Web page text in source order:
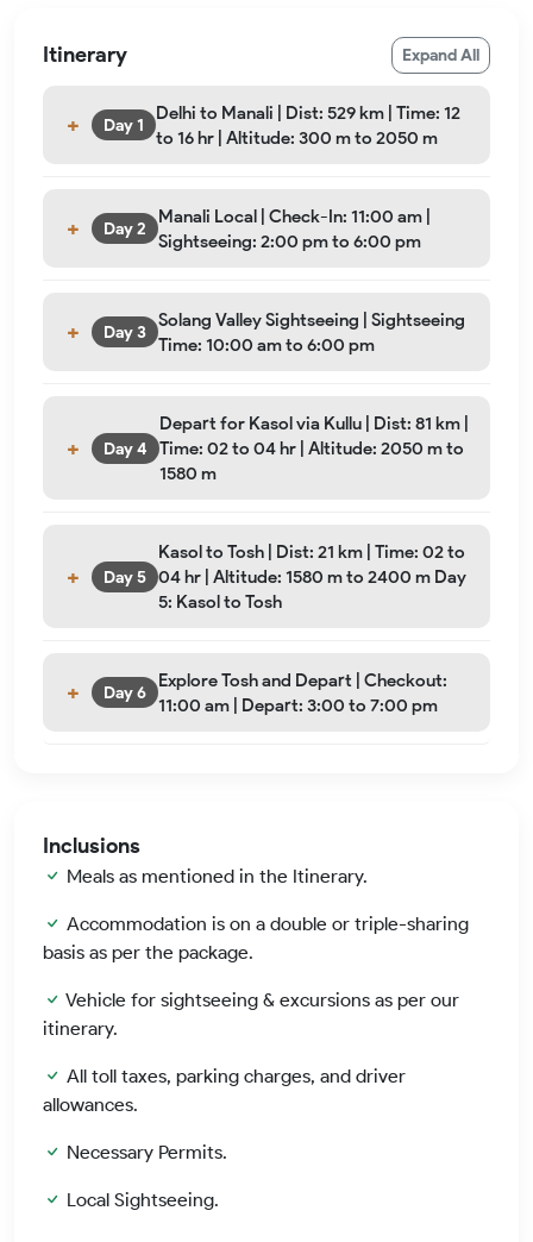
Itinerary Expand All
Day 1
Delhi to Manali | Dist: 529 km | Time: 12
to 16 hr | Altitude: 300 m to 2050 m
Day 2
Manali Local | Check-In: 11:00 am |
Sightseeing: 2:00 pm to 6:00 pm
Day 3
Solang Valley Sightseeing | Sightseeing
Time: 10:00 am to 6:00 pm
Day 4
Depart for Kasol via Kullu | Dist: 81 km |
Time: 02 to 04 hr | Altitude: 2050 m to
1580 m
Day 5
Kasol to Tosh | Dist: 21 km | Time: 02 to
04 hr | Altitude: 1580 m to 2400 m Day
5: Kasol to Tosh
Day 6
Explore Tosh and Depart | Checkout:
11:00 am | Depart: 3:00 to 7:00 pm
Inclusions
Meals as mentioned in the Itinerary.
Accommodation is on a double or triple-sharing
basis as per the package.
Vehicle for sightseeing & excursions as per our
itinerary.
All toll taxes, parking charges, and driver
allowances.
Necessary Permits.
Local Sightseeing.